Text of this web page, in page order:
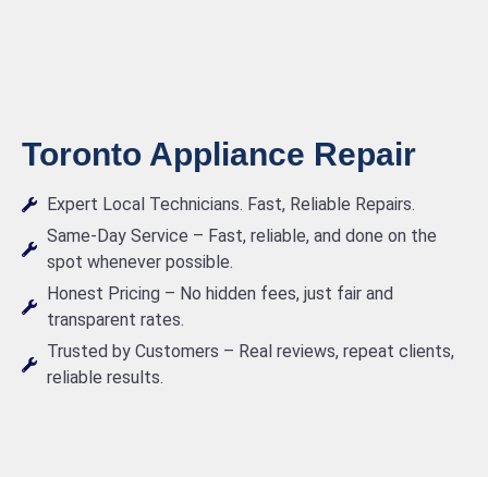
Toronto Appliance Repair
Expert Local Technicians. Fast, Reliable Repairs.
Same-Day Service – Fast, reliable, and done on the
spot whenever possible.
Honest Pricing – No hidden fees, just fair and
transparent rates.
Trusted by Customers – Real reviews, repeat clients,
reliable results.